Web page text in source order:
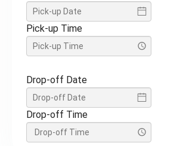
Pick-up Time
Drop-off Date
Drop-off Time